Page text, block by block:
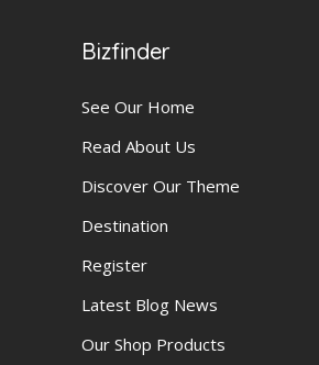
Bizfinder
See Our Home
Read About Us
Discover Our Theme
Destination
Register
Latest Blog News
Our Shop Products